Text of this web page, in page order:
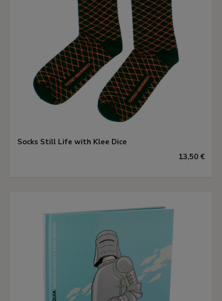
Socks Still Life with Klee Dice
13,50 €